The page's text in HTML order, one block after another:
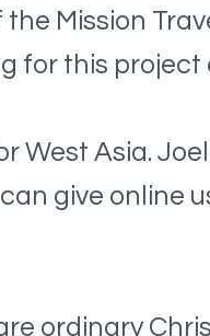
Mission
for this
Asia.
give online
ordinary